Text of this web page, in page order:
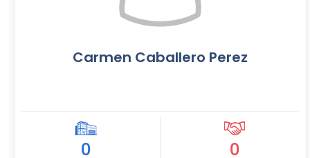
Carmen Caballero Perez
0 0